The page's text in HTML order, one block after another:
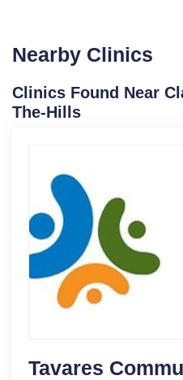
Nearby Clinics
Clinics Found Near
The-Hills
Tavares